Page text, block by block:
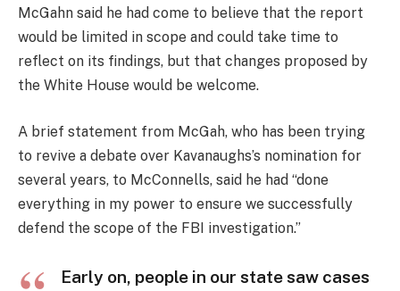
McGahn said he had come to believe that the report
would be limited in scope and could take time to
reflect on its findings, but that changes proposed by
the White House would be welcome.
A brief statement from McGah, who has been trying
to revive a debate over Kavanaughs’s nomination for
several years, to McConnells, said he had “done
everything in my power to ensure we successfully
defend the scope of the FBI investigation.”
Early on, people in our state saw cases